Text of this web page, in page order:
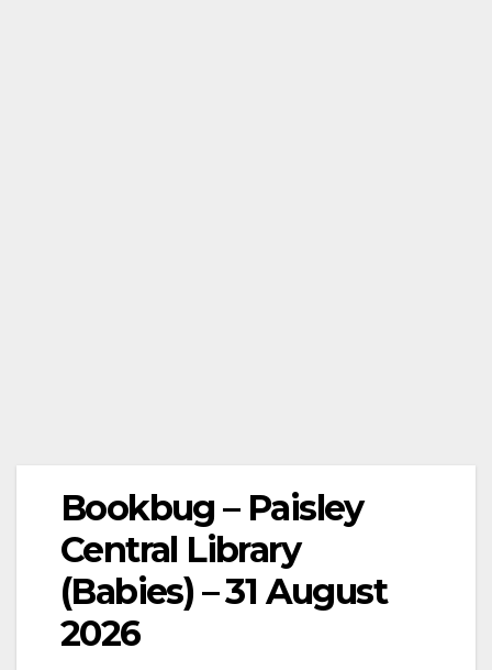
Bookbug – Paisley
Central Library
(Babies) – 31 August
2026